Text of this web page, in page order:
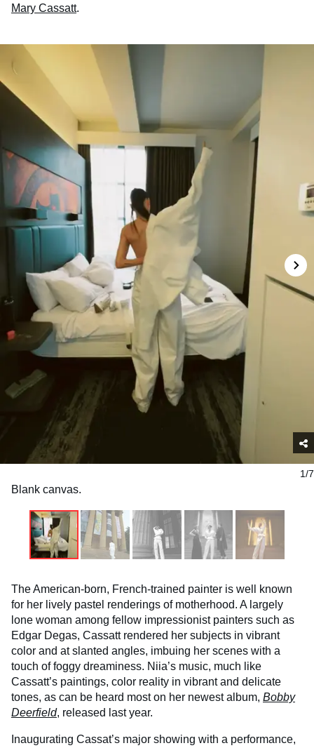
Mary Cassatt.
1/7
Blank canvas.
The American-born, French-trained painter is well known
for her lively pastel renderings of motherhood. A largely
lone woman among fellow impressionist painters such as
Edgar Degas, Cassatt rendered her subjects in vibrant
color and at slanted angles, imbuing her scenes with a
touch of foggy dreaminess. Niia’s music, much like
Cassatt’s paintings, color reality in vibrant and delicate
tones, as can be heard most on her newest album, Bobby
Deerfield, released last year.
Inaugurating Cassat’s major showing with a performance,